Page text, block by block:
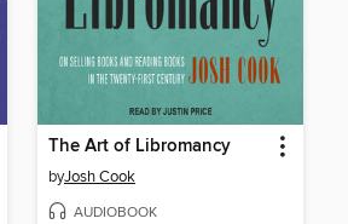
The Art of Libromancy
byJosh Cook
AUDIOBOOK